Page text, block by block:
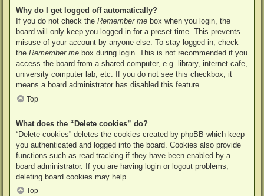
Why do I get logged off automatically?
If you do not check the Remember me box when you login, the
board will only keep you logged in for a preset time. This prevents
misuse of your account by anyone else. To stay logged in, check
the Remember me box during login. This is not recommended if you
access the board from a shared computer, e.g. library, internet cafe,
university computer lab, etc. If you do not see this checkbox, it
means a board administrator has disabled this feature.
Top
What does the “Delete cookies” do?
“Delete cookies” deletes the cookies created by phpBB which keep
you authenticated and logged into the board. Cookies also provide
functions such as read tracking if they have been enabled by a
board administrator. If you are having login or logout problems,
deleting board cookies may help.
Top